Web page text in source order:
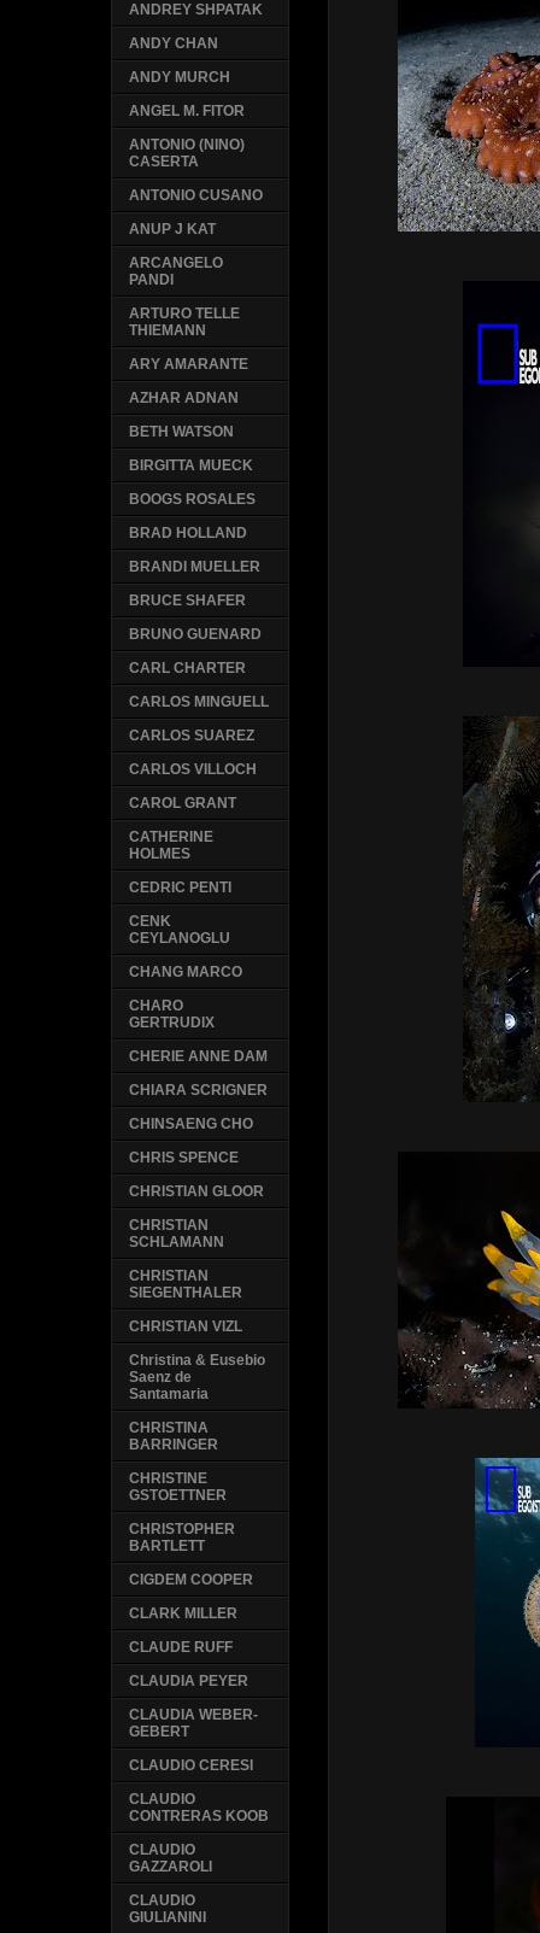
ANDREY SHPATAK
ANDY CHAN
ANDY MURCH
ANGEL M. FITOR
ANTONIO (NINO)
CASERTA
ANTONIO CUSANO
ANUP J KAT
ARCANGELO
PANDI
ARTURO TELLE
THIEMANN
ARY AMARANTE
AZHAR ADNAN
BETH WATSON
BIRGITTA MUECK
BOOGS ROSALES
BRAD HOLLAND
BRANDI MUELLER
BRUCE SHAFER
BRUNO GUENARD
CARL CHARTER
CARLOS MINGUELL
CARLOS SUAREZ
CARLOS VILLOCH
CAROL GRANT
CATHERINE
HOLMES
CEDRIC PENTI
CENK
CEYLANOGLU
CHANG MARCO
CHARO
GERTRUDIX
CHERIE ANNE DAM
CHIARA SCRIGNER
CHINSAENG CHO
CHRIS SPENCE
CHRISTIAN GLOOR
CHRISTIAN
SCHLAMANN
CHRISTIAN
SIEGENTHALER
CHRISTIAN VIZL
Christina & Eusebio
Saenz de
Santamaria
CHRISTINA
BARRINGER
CHRISTINE
GSTOETTNER
CHRISTOPHER
BARTLETT
CIGDEM COOPER
CLARK MILLER
CLAUDE RUFF
CLAUDIA PEYER
CLAUDIA WEBER-
GEBERT
CLAUDIO CERESI
CLAUDIO
CONTRERAS KOOB
CLAUDIO
GAZZAROLI
CLAUDIO
GIULIANINI